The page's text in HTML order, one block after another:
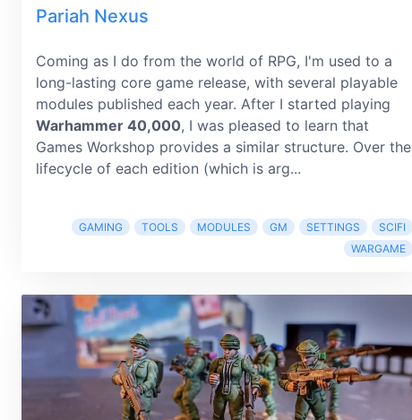
Pariah Nexus
Coming as I do from the world of RPG, I'm used to a
long-lasting core game release, with several playable
modules published each year. After I started playing
Warhammer 40,000, I was pleased to learn that
Games Workshop provides a similar structure. Over the
lifecycle of each edition (which is arg...
GAMING TOOLS MODULES GM SETTINGS
SCIFI
WARGAME